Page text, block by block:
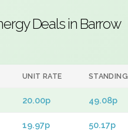
Deals in Barrow
UNIT RATE STANDING
20.00p 49.08p
19.97p 50.17p